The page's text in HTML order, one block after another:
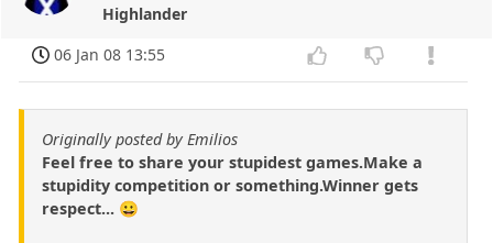
Highlander
06 Jan 08 13:55
Originally posted by Emilios
Feel free to share your stupidest games.Make a
stupidity competition or something.Winner gets
respect... 😀